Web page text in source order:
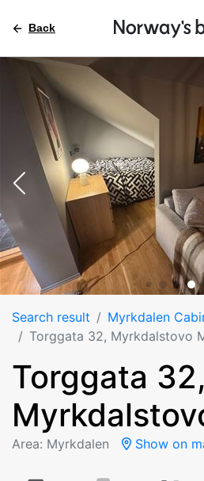
Back
Search result
Myrkdalen
Torggata 32, Myrkdalstovo
Torggata 32,
Area: Myrkdalen Show on